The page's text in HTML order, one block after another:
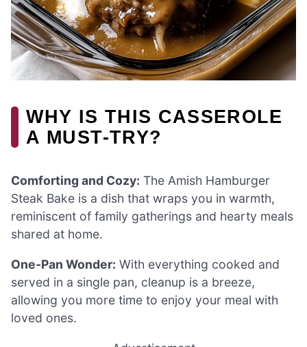
WHY IS THIS CASSEROLE
A MUST-TRY?
Comforting and Cozy: The Amish Hamburger
Steak Bake is a dish that wraps you in warmth,
reminiscent of family gatherings and hearty meals
shared at home.
One-Pan Wonder: With everything cooked and
served in a single pan, cleanup is a breeze,
allowing you more time to enjoy your meal with
loved ones.